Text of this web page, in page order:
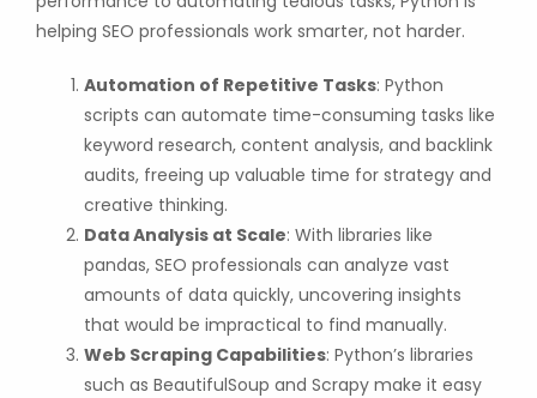
helping SEO professionals work smarter, not harder.
Automation of Repetitive Tasks: Python
scripts can automate time-consuming tasks like
keyword research, content analysis, and backlink
audits, freeing up valuable time for strategy and
creative thinking.
Data Analysis at Scale: With libraries like
pandas, SEO professionals can analyze vast
amounts of data quickly, uncovering insights
that would be impractical to find manually.
Web Scraping Capabilities: Python’s libraries
such as BeautifulSoup and Scrapy make it easy